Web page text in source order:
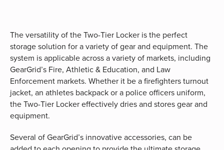
The versatility of the Two-Tier Locker is the perfect
storage solution for a variety of gear and equipment. The
system is applicable across a variety of markets, including
GearGrid’s Fire, Athletic & Education, and Law
Enforcement markets. Whether it be a firefighters turnout
jacket, an athletes backpack or a police officers uniform,
the Two-Tier Locker effectively dries and stores gear and
equipment.
Several of GearGrid’s innovative accessories, can be